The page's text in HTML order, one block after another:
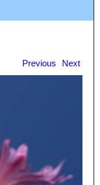
Previous Next